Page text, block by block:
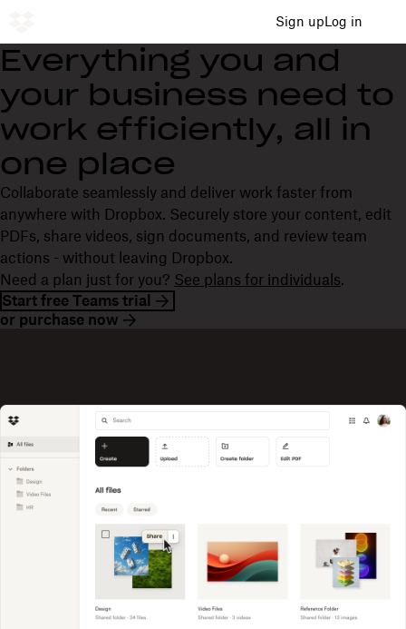
Sign upLog in
Everything you and
your business need to
work efficiently, all in
one place
Collaborate seamlessly and deliver work faster from
anywhere with Dropbox. Securely store your content, edit
PDFs, share videos, sign documents, and review team
actions - without leaving Dropbox.
Need a plan just for you? See plans for individuals.
Start free Teams trial
or purchase now